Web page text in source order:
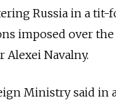
Russia in a tit-
imposed over
Alexei Navalny.
Ministry said in